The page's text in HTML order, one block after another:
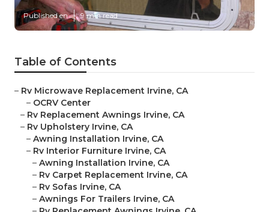
Published en 9 min read
Table of Contents
– Rv Microwave Replacement Irvine, CA
– OCRV Center
– Rv Replacement Awnings Irvine, CA
– Rv Upholstery Irvine, CA
– Awning Installation Irvine, CA
– Rv Interior Furniture Irvine, CA
– Awning Installation Irvine, CA
– Rv Carpet Replacement Irvine, CA
– Rv Sofas Irvine, CA
– Awnings For Trailers Irvine, CA